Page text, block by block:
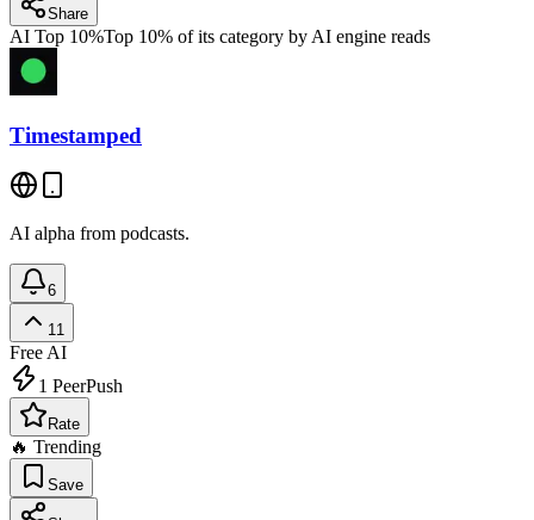
Share
AI Top 10%Top 10% of its category by AI engine reads
Timestamped
AI alpha from podcasts.
6
11
Free AI
1 PeerPush
Rate
🔥 Trending
Save